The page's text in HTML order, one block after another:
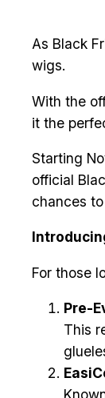
As Black
wigs.
With the
it the
Starting
official
chances
For those
Pre-
This